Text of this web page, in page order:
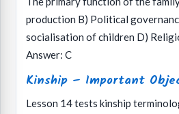
production B) Political
socialisation of children D)
Answer: C
Kinship – Important
Lesson 14 tests kinship